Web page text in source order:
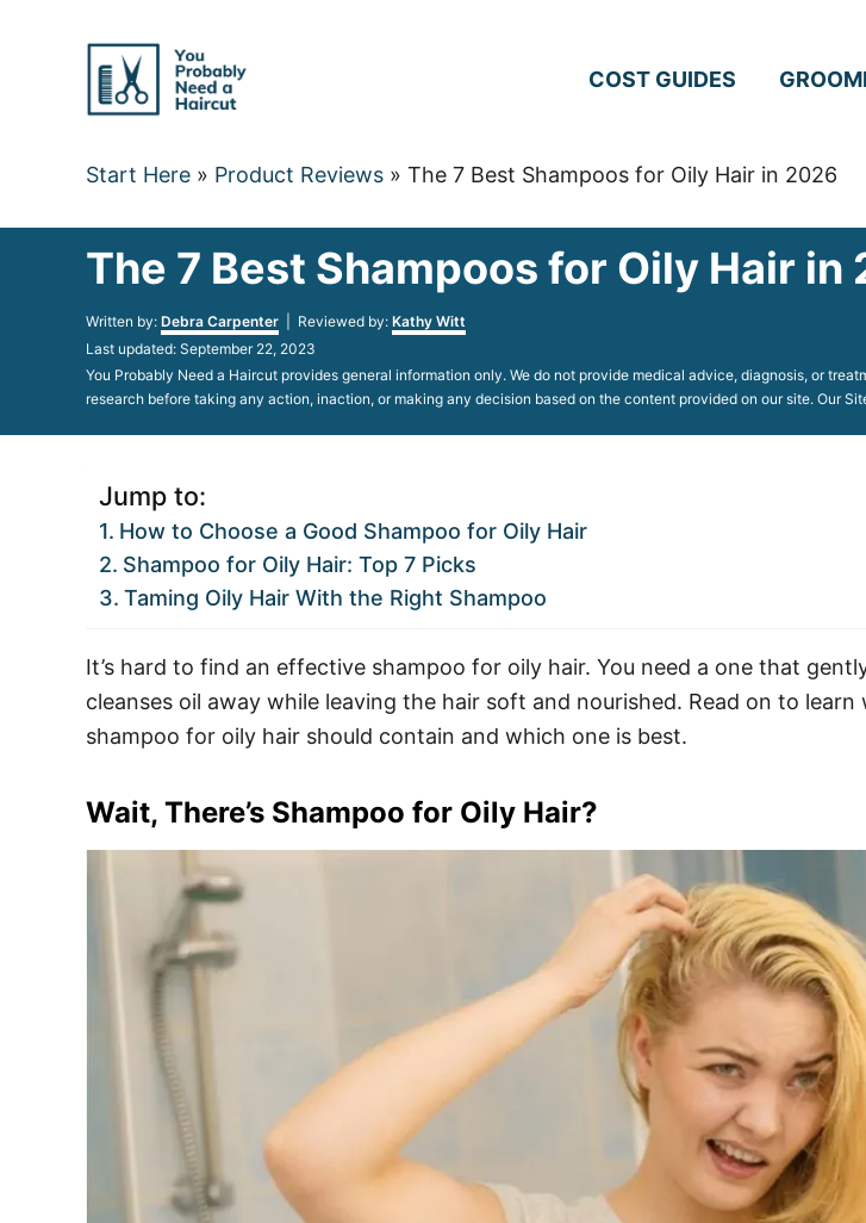
COST GUIDES
Start Here » Product Reviews » The 7 Best Shampoos for Oily Hair in 2026
The 7 Best Shampoos for Oily Hair in
Written by: Author
Debra Carpenter | Reviewed by: Kathy Witt
Posted
on
Last updated: September 22, 2023
You Probably Need a Haircut provides general information only. We do not provide medical advice, diagnosis, or
research before taking any action, inaction, or making any decision based on the content provided on our site. Our
Jump to:
How to Choose a Good Shampoo for Oily Hair
Shampoo for Oily Hair: Top 7 Picks
Taming Oily Hair With the Right Shampoo
It’s hard to find an effective shampoo for oily hair. You need a one that
cleanses oil away while leaving the hair soft and nourished. Read on to learn
shampoo for oily hair should contain and which one is best.
Wait, There’s Shampoo for Oily Hair?